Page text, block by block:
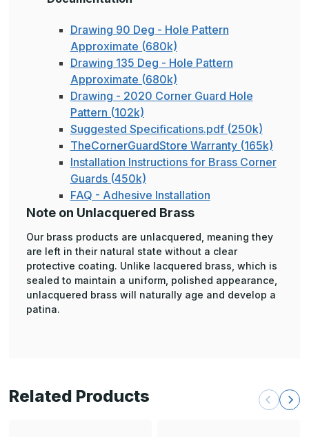
Drawing 90 Deg - Hole Pattern
Approximate (680k)
Drawing 135 Deg - Hole Pattern
Approximate (680k)
Drawing - 2020 Corner Guard Hole
Pattern (102k)
Suggested Specifications.pdf (250k)
TheCornerGuardStore Warranty (165k)
Installation Instructions for Brass Corner
Guards (450k)
FAQ - Adhesive Installation
Note on Unlacquered Brass
Our brass products are unlacquered, meaning they
are left in their natural state without a clear
protective coating. Unlike lacquered brass, which is
sealed to maintain a uniform, polished appearance,
unlacquered brass will naturally age and develop a
patina.
Related Products